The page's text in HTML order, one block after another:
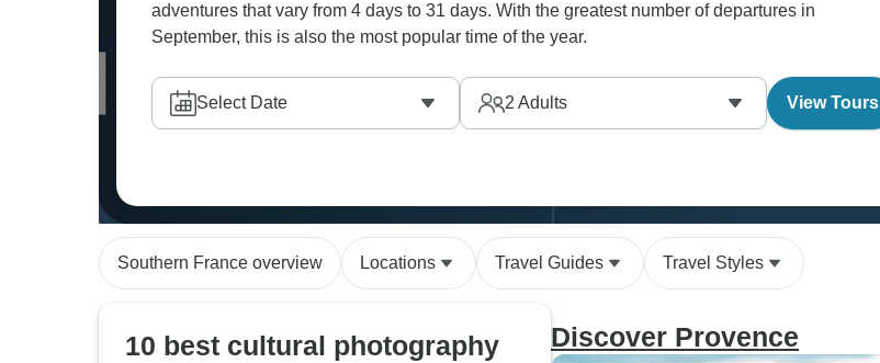
adventures that vary from 4 days to 31 days. With the greatest number of departures in
September, this is also the most popular time of the year.
Select Date 2 Adults View Tours
Southern France overview Locations Travel Guides Travel Styles
10 best cultural photography
Discover Provence